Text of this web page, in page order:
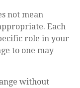
not mean
Each
role in your
to one may
without